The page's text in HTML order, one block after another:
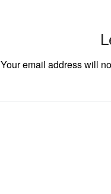
Your email address will